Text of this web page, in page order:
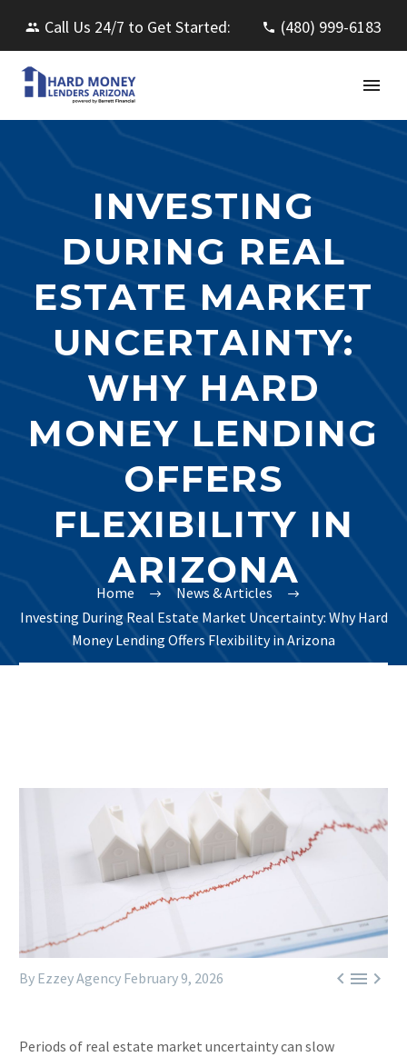
Call Us 24/7 to Get Started: (480) 999-6183
INVESTING
DURING REAL
ESTATE MARKET
UNCERTAINTY:
WHY HARD
MONEY LENDING
OFFERS
FLEXIBILITY IN
ARIZONA
Home
News & Articles
Investing During Real Estate Market Uncertainty: Why Hard
Money Lending Offers Flexibility in Arizona

By Ezzey Agency February 9, 2026
Periods of real estate market uncertainty can slow